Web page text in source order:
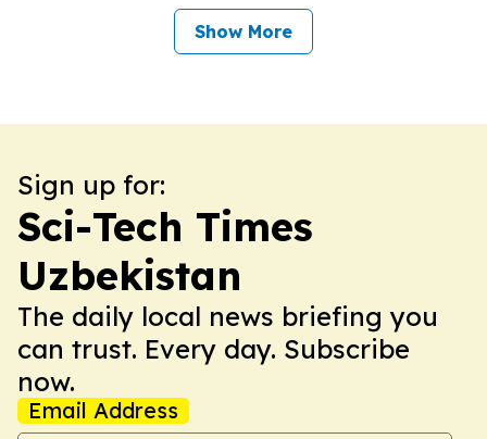
Show More
Sign up for:
Sci-Tech Times
Uzbekistan
The daily local news briefing you
can trust. Every day. Subscribe
now.
Email Address